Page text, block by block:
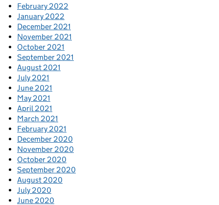
February 2022
January 2022
December 2021
November 2021
October 2021
September 2021
August 2021
July 2021
June 2021
May 2021
April 2021
March 2021
February 2021
December 2020
November 2020
October 2020
September 2020
August 2020
July 2020
June 2020